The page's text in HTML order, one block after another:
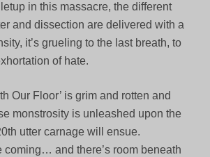
in this massacre, the different
and dissection are delivered with a
it’s grueling to the last breath, to
of hate.
Our Floor’ is grim and rotten and
monstrosity is unleashed upon the
utter carnage will ensue.
coming… and there’s room beneath